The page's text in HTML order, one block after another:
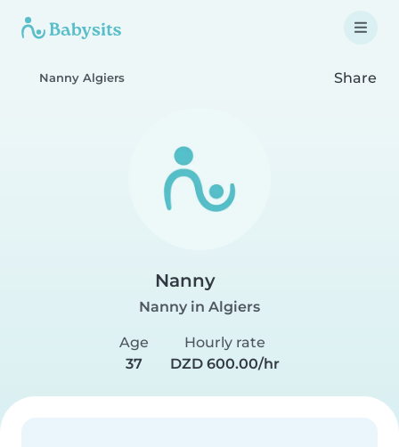
Nanny Algiers Share
Nanny
Nanny in Algiers
Age
37
Hourly rate
DZD 600.00/hr